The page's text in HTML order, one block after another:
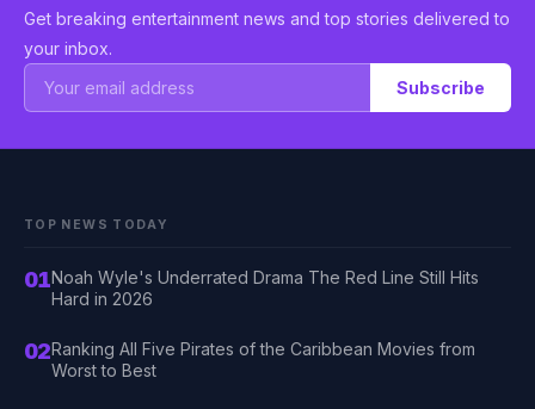
Get breaking entertainment news and top stories delivered to
your inbox.
Subscribe
TOP NEWS TODAY
01Noah Wyle's Underrated Drama The Red Line Still Hits
Hard in 2026
02Ranking All Five Pirates of the Caribbean Movies from
Worst to Best